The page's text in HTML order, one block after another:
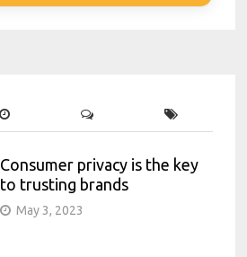
Consumer privacy is the key
to trusting brands
May 3, 2023